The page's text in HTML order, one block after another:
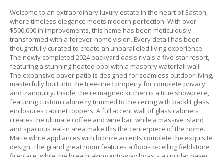
Welcome to an extraordinary luxury estate in the heart of Easton,
where timeless elegance meets modern perfection. With over
$500,000 in improvements, this home has been meticulously
transformed with a forever-home vision. Every detail has been
thoughtfully curated to create an unparalleled living experience.
The newly completed 2024 backyard oasis rivals a five-star resort,
featuring a stunning heated pool with a masonry waterfall wall.
The expansive paver patio is designed for seamless outdoor living,
masterfully built into the tree-lined property for complete privacy
and tranquility. Inside, the reimagined kitchen is a true showpiece,
featuring custom cabinetry trimmed to the ceiling with backlit glass
enclosures cabinet toppers. A full accent wall of glass cabinets
creates the ultimate coffee and wine bar, while a massive island
and spacious eat-in area make this the centerpiece of the home.
Matte white appliances with bronze accents complete the exquisite
design. The grand great room features a floor-to-ceiling fieldstone